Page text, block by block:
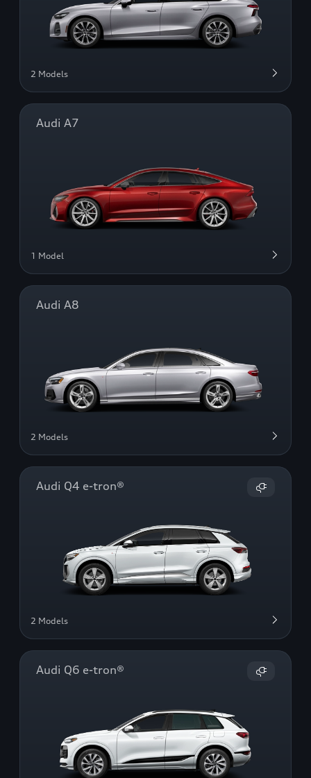
2 Models
Audi A7
1 Model
Audi A8
2 Models
Audi Q4 e-tron®
2 Models
Audi Q6 e-tron®